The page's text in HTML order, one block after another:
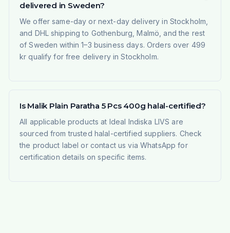
delivered in Sweden?
We offer same-day or next-day delivery in Stockholm,
and DHL shipping to Gothenburg, Malmö, and the rest
of Sweden within 1–3 business days. Orders over 499
kr qualify for free delivery in Stockholm.
Is Malik Plain Paratha 5 Pcs 400g halal-certified?
All applicable products at Ideal Indiska LIVS are
sourced from trusted halal-certified suppliers. Check
the product label or contact us via WhatsApp for
certification details on specific items.